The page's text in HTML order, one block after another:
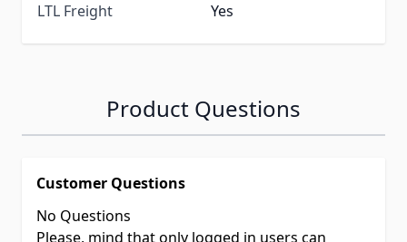
LTL Freight
Yes
Product Questions
Customer Questions
No Questions
Please, mind that only logged in users can